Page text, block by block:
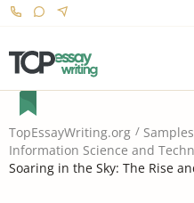
TopEssayWriting.org
Samples
Information Science and
Soaring in the Sky: The Rise